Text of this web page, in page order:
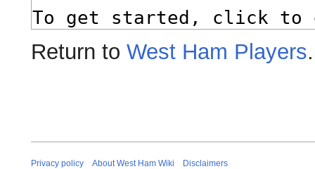
Return to West Ham Players.
Privacy policy About West Ham Wiki Disclaimers